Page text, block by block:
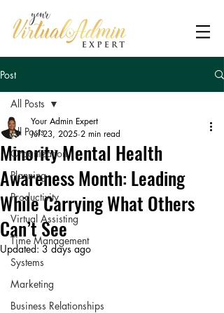
Post
All Posts
Organization
Planning
Productivity
Virtual Assisting
Time Management
Systems
Marketing
Business Relationships
All Posts
Minority Mental Health
Awareness Month: Leading
While Carrying What Others
Can’t See
Your Admin Expert
Jul 23, 2025 2 min read
Updated:3 days ago